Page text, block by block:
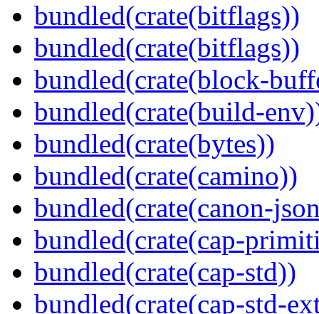
bundled(crate(bitflags))
bundled(crate(bitflags))
bundled(crate(block-
bundled(crate(build-
bundled(crate(bytes))
bundled(crate(camino))
bundled(crate(canon-
bundled(crate(cap-
bundled(crate(cap-std))
bundled(crate(cap-std-